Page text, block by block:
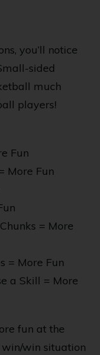
you’ll notice
sided
much
players!
Fun
More Fun
= More
= More Fun
a Skill = More
fun at the
win situation